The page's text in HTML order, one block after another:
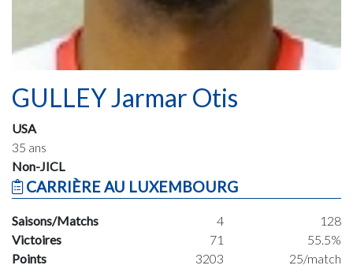
GULLEY Jarmar Otis
USA
35 ans
Non-JICL
CARRIÈRE AU LUXEMBOURG
Saisons/Matchs 4
128
Victoires
71
55.5%
Points
3203
25/match